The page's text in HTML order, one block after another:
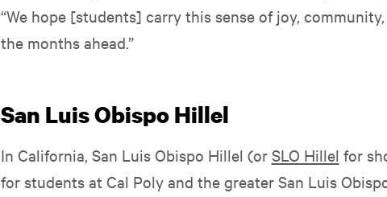
“We hope [students] carry this sense of joy,
the months ahead.”
San Luis Obispo Hillel
In California, San Luis Obispo Hillel (or SLO Hillel for
for students at Cal Poly and the greater San Luis